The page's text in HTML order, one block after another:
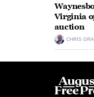
Virginia
auction
CHRIS